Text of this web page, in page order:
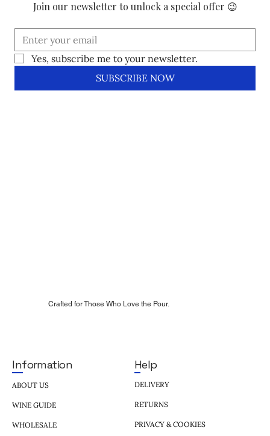
Join our newsletter to unlock a special offer 😉
Yes, subscribe me to your newsletter.
SUBSCRIBE NOW
Crafted for Those Who Love the Pour.
Information
ABOUT US
WINE GUIDE
WHOLESALE
Help
DELIVERY
RETURNS
PRIVACY & COOKIES